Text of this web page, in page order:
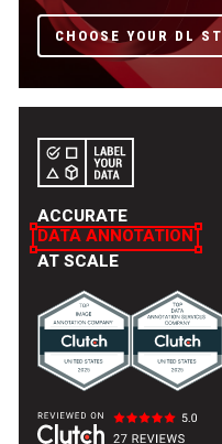
CHOOSE YOUR DL
ACCURATE
DATA ANNOTATION
AT SCALE